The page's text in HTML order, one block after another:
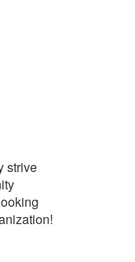
strive